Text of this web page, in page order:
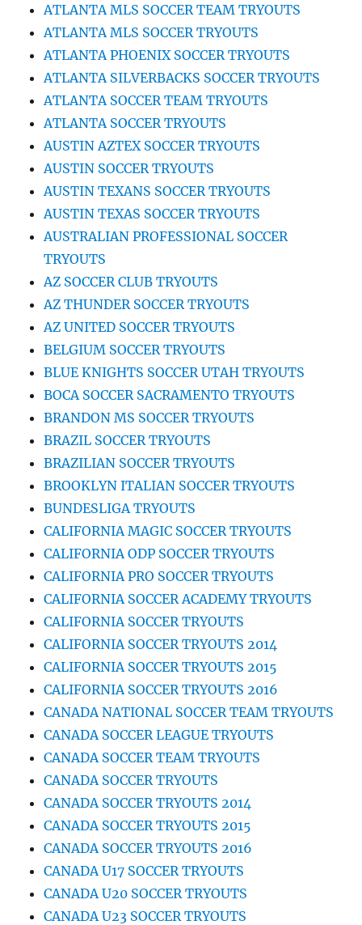
ATLANTA MLS SOCCER TEAM TRYOUTS
ATLANTA MLS SOCCER TRYOUTS
ATLANTA PHOENIX SOCCER TRYOUTS
ATLANTA SILVERBACKS SOCCER TRYOUTS
ATLANTA SOCCER TEAM TRYOUTS
ATLANTA SOCCER TRYOUTS
AUSTIN AZTEX SOCCER TRYOUTS
AUSTIN SOCCER TRYOUTS
AUSTIN TEXANS SOCCER TRYOUTS
AUSTIN TEXAS SOCCER TRYOUTS
AUSTRALIAN PROFESSIONAL SOCCER
TRYOUTS
AZ SOCCER CLUB TRYOUTS
AZ THUNDER SOCCER TRYOUTS
AZ UNITED SOCCER TRYOUTS
BELGIUM SOCCER TRYOUTS
BLUE KNIGHTS SOCCER UTAH TRYOUTS
BOCA SOCCER SACRAMENTO TRYOUTS
BRANDON MS SOCCER TRYOUTS
BRAZIL SOCCER TRYOUTS
BRAZILIAN SOCCER TRYOUTS
BROOKLYN ITALIAN SOCCER TRYOUTS
BUNDESLIGA TRYOUTS
CALIFORNIA MAGIC SOCCER TRYOUTS
CALIFORNIA ODP SOCCER TRYOUTS
CALIFORNIA PRO SOCCER TRYOUTS
CALIFORNIA SOCCER ACADEMY TRYOUTS
CALIFORNIA SOCCER TRYOUTS
CALIFORNIA SOCCER TRYOUTS 2014
CALIFORNIA SOCCER TRYOUTS 2015
CALIFORNIA SOCCER TRYOUTS 2016
CANADA NATIONAL SOCCER TEAM TRYOUTS
CANADA SOCCER LEAGUE TRYOUTS
CANADA SOCCER TEAM TRYOUTS
CANADA SOCCER TRYOUTS
CANADA SOCCER TRYOUTS 2014
CANADA SOCCER TRYOUTS 2015
CANADA SOCCER TRYOUTS 2016
CANADA U17 SOCCER TRYOUTS
CANADA U20 SOCCER TRYOUTS
CANADA U23 SOCCER TRYOUTS